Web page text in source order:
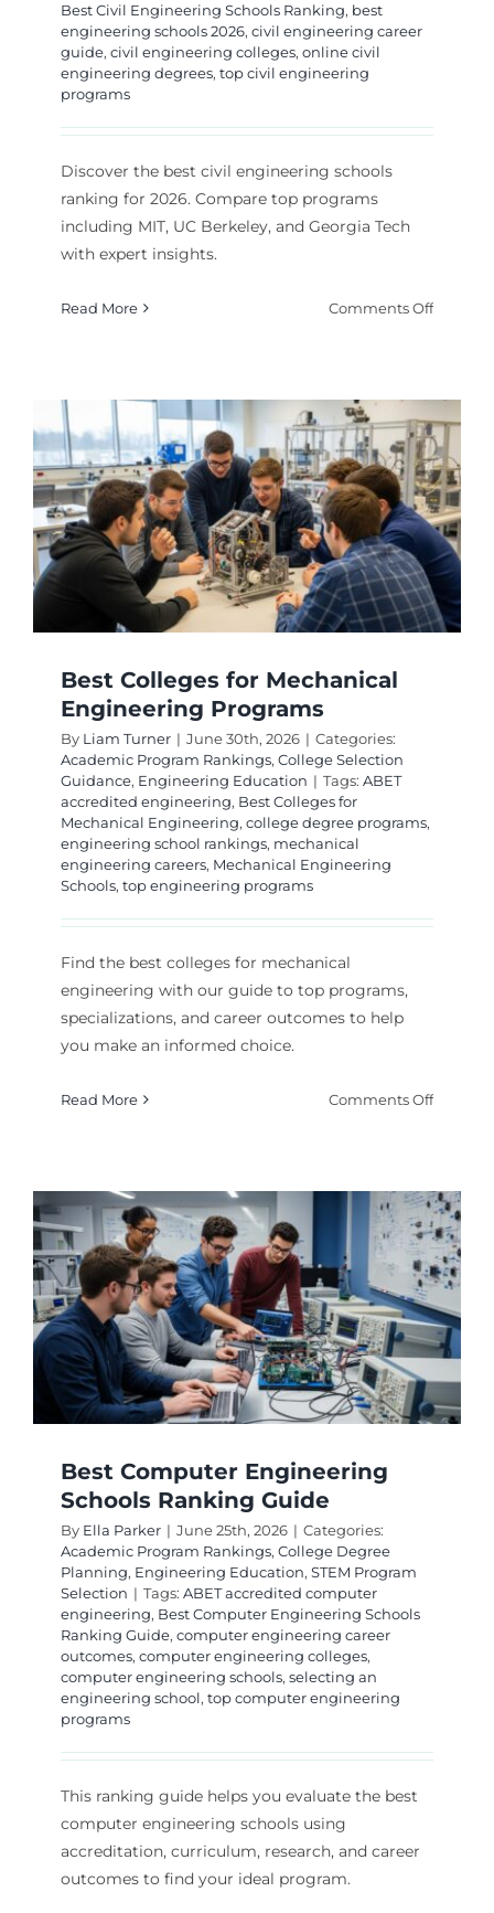
Best Civil Engineering Schools Ranking, best
engineering schools 2026, civil engineering career
guide, civil engineering colleges, online civil
engineering degrees, top civil engineering
programs
Discover the best civil engineering schools
ranking for 2026. Compare top programs
including MIT, UC Berkeley, and Georgia Tech
with expert insights.
Read More Comments Offon
Top
for
2026
Best Colleges for Mechanical
Engineering Programs
By Liam Turner | June 30th, 2026 | Categories:
Academic Program Rankings, College Selection
Guidance, Engineering Education | Tags: ABET
accredited engineering, Best Colleges for
Mechanical Engineering, college degree programs,
engineering school rankings, mechanical
engineering careers, Mechanical Engineering
Schools, top engineering programs
Find the best colleges for mechanical
engineering with our guide to top programs,
specializations, and career outcomes to help
you make an informed choice.
Read More Comments Offon
Best Computer Engineering
Schools Ranking Guide
By Ella Parker | June 25th, 2026 | Categories:
Academic Program Rankings, College Degree
Planning, Engineering Education, STEM Program
Selection | Tags: ABET accredited computer
engineering, Best Computer Engineering Schools
Ranking Guide, computer engineering career
outcomes, computer engineering colleges,
computer engineering schools, selecting an
engineering school, top computer engineering
programs
This ranking guide helps you evaluate the best
computer engineering schools using
accreditation, curriculum, research, and career
outcomes to find your ideal program.